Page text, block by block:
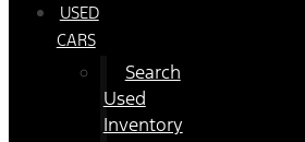
USED
CARS
Search
Used
Inventory